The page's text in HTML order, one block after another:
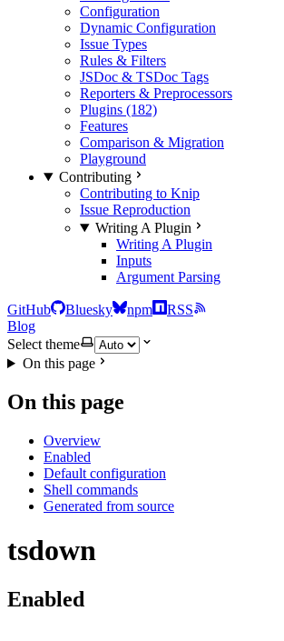
Configuration
Dynamic Configuration
Issue Types
Rules & Filters
JSDoc & TSDoc Tags
Reporters & Preprocessors
Plugins (182)
Features
Comparison & Migration
Playground
Contributing
Contributing to Knip
Issue Reproduction
Writing A Plugin
Writing A Plugin
Inputs
Argument Parsing
GitHub Bluesky npm
RSS
Blog
Select theme
On this page
On this page
Overview
Enabled
Default configuration
Shell commands
Generated from source
tsdown
Enabled